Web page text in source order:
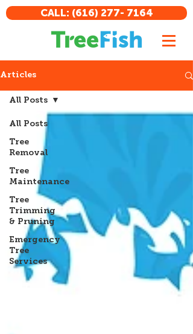
CALL: (616) 277- 7164
Articles
All Posts
Tree
Removal
Tree
Maintenance
Tree
Trimming
& Pruning
Emergency
Tree
Services
All Posts